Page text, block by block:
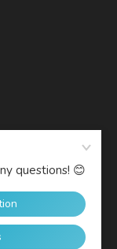
from